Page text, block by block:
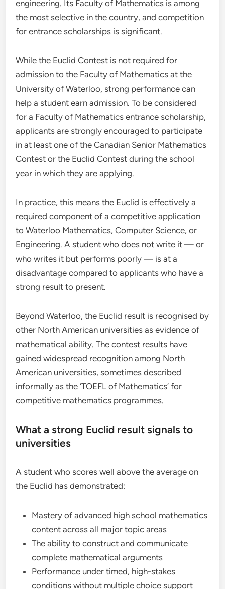
engineering. Its Faculty of Mathematics is among
the most selective in the country, and competition
for entrance scholarships is significant.
While the Euclid Contest is not required for
admission to the Faculty of Mathematics at the
University of Waterloo, strong performance can
help a student earn admission. To be considered
for a Faculty of Mathematics entrance scholarship,
applicants are strongly encouraged to participate
in at least one of the Canadian Senior Mathematics
Contest or the Euclid Contest during the school
year in which they are applying.
In practice, this means the Euclid is effectively a
required component of a competitive application
to Waterloo Mathematics, Computer Science, or
Engineering. A student who does not write it — or
who writes it but performs poorly — is at a
disadvantage compared to applicants who have a
strong result to present.
Beyond Waterloo, the Euclid result is recognised by
other North American universities as evidence of
mathematical ability. The contest results have
gained widespread recognition among North
American universities, sometimes described
informally as the ‘TOEFL of Mathematics’ for
competitive mathematics programmes.
What a strong Euclid result signals to
universities
A student who scores well above the average on
the Euclid has demonstrated:
Mastery of advanced high school mathematics
content across all major topic areas
The ability to construct and communicate
complete mathematical arguments
Performance under timed, high-stakes
conditions without multiple choice support